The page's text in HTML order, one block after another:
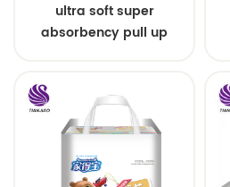
ultra soft super
absorbency pull up